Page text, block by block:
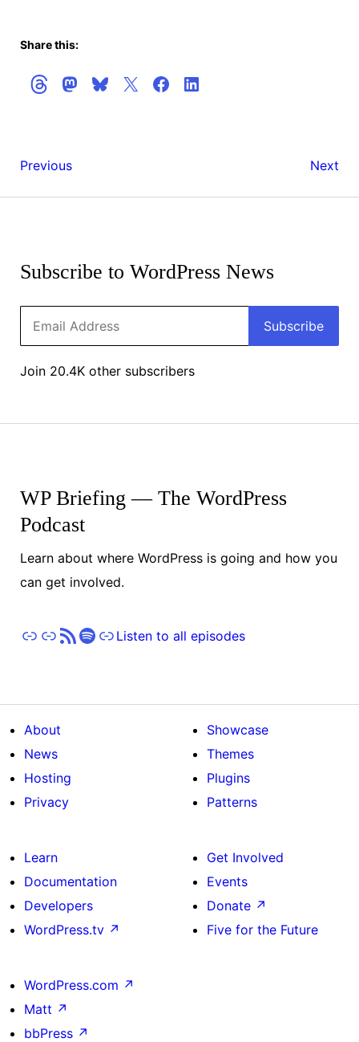
Share this:
Previous
People
WordPress:
Next
Release
LatestSubscribe to WordPress News
Email
Address
Subscribe
Join 20.4K other subscribers
WP Briefing — The WordPress
Podcast
Learn about where WordPress is going and how you
can get involved.
Apple Podcasts
Pocket Casts
RSSSpotify
Stitcher
Listen to all episodes
About
News
Hosting
Privacy
Showcase
Themes
Plugins
Patterns
Learn
Documentation
Developers
WordPress.tv ↗
Get Involved
Events
Donate ↗
Five for the Future
WordPress.com ↗
Matt ↗
bbPress ↗